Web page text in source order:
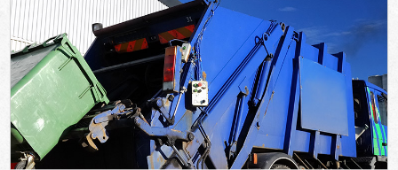
DEALS
FAQ
CONTACT